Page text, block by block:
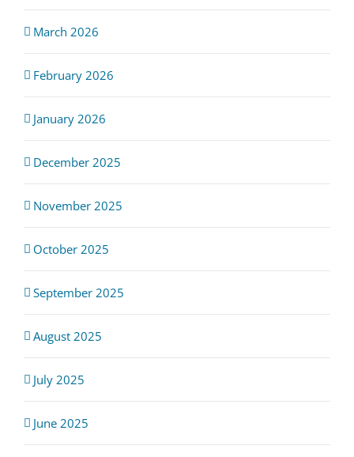
March 2026
February 2026
January 2026
December 2025
November 2025
October 2025
September 2025
August 2025
July 2025
June 2025